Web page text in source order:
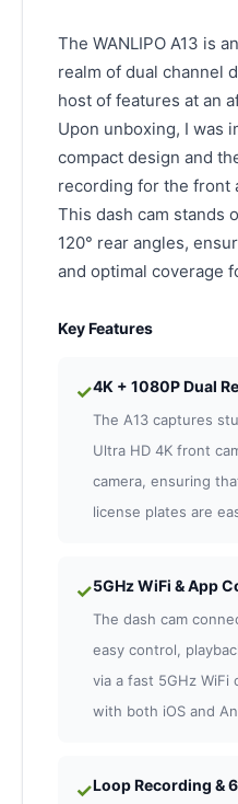
The WANLIPO A13 is
realm of dual channel
host of features at an
Upon unboxing, I was
compact design and
recording for the front
This dash cam stands
120° rear angles,
and optimal coverage
Key Features
✓4K + 1080P Dual
The A13 captures
Ultra HD 4K front
camera, ensuring
license plates are
✓5GHz WiFi & App
The dash cam
easy control,
via a fast 5GHz WiFi
with both iOS and
✓Loop Recording &